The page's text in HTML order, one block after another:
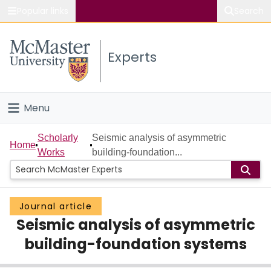
Study
Connect
Experts
Menu
Home
People
Groups
Scholarly Works
About
Home
Scholarly
Works
Seismic analysis of asymmetric
building-foundation...
Journal article
Seismic analysis of asymmetric
building-foundation systems